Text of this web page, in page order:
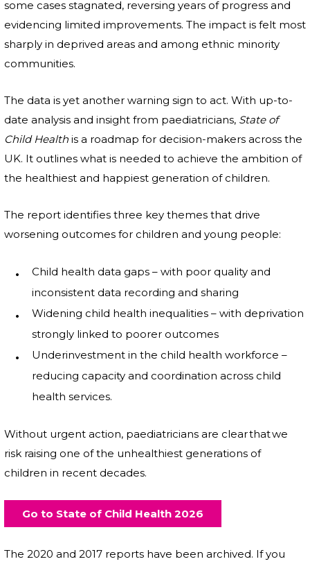
some cases stagnated, reversing years of progress and
evidencing limited improvements. The impact is felt most
sharply in deprived areas and among ethnic minority
communities.
The data is yet another warning sign to act. With up-to-
date analysis and insight from paediatricians, State of
Child Health is a roadmap for decision-makers across the
UK. It outlines what is needed to achieve the ambition of
the healthiest and happiest generation of children.
The report identifies three key themes that drive
worsening outcomes for children and young people:
Child health data gaps – with poor quality and
inconsistent data recording and sharing
Widening child health inequalities – with deprivation
strongly linked to poorer outcomes
Underinvestment in the child health workforce –
reducing capacity and coordination across child
health services.
Without urgent action, paediatricians are clear that we
risk raising one of the unhealthiest generations of
children in recent decades.
Go to State of Child Health 2026
The 2020 and 2017 reports have been archived. If you